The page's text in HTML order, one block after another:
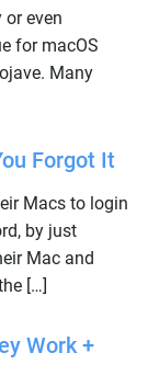
even
for macOS
Many
Forgot It
Macs to login
by just
Mac and
[…]
Work +